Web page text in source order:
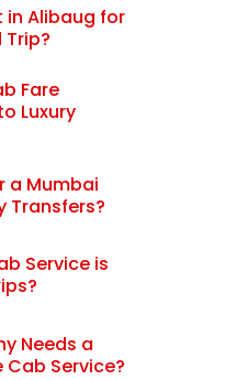
in Alibaug for
Trip?
Fare
Luxury
a Mumbai
Transfers?
Service is
Needs a
Service?